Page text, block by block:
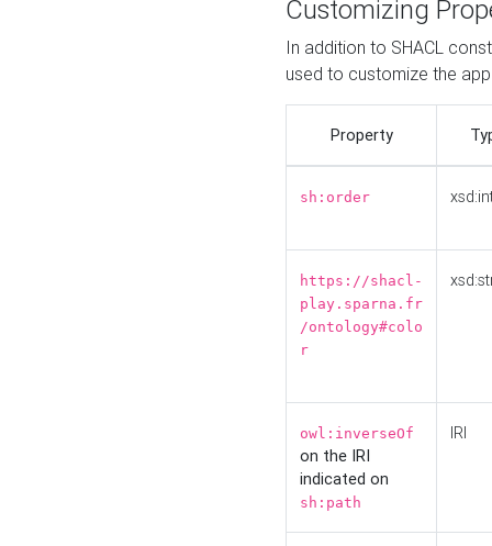
Customizing
In addition to SHACL
used to customize the
Property
sh:order
https://shacl-
play.sparna.fr
/ontology#colo
r
owl:inverseOf
on the IRI
indicated on
sh:path
IRI